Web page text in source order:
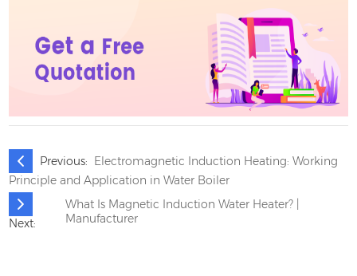
Previous: Electromagnetic Induction Heating: Working
Principle and Application in Water Boiler
Next:
What Is Magnetic Induction Water Heater? |
Manufacturer